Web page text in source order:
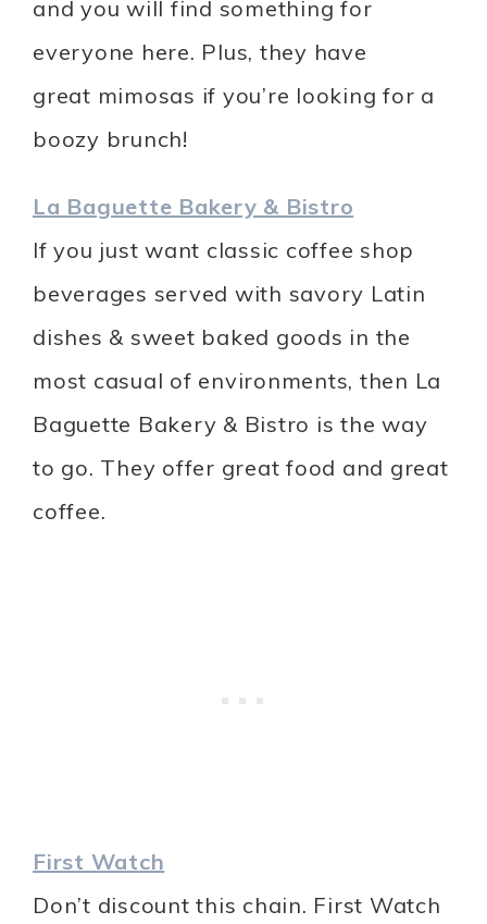
and you will find something for
everyone here. Plus, they have
great mimosas if you’re looking for a
boozy brunch!
La Baguette Bakery & Bistro
If you just want classic coffee shop
beverages served with savory Latin
dishes & sweet baked goods in the
most casual of environments, then La
Baguette Bakery & Bistro is the way
to go. They offer great food and great
coffee.
First Watch
Don’t discount this chain. First Watch